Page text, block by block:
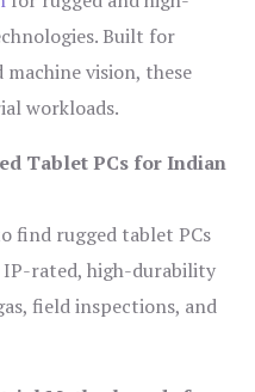
Built for
vision, these
workloads.
Tablet PCs for Indian
find rugged tablet PCs
IP-rated, high-durability
field inspections, and